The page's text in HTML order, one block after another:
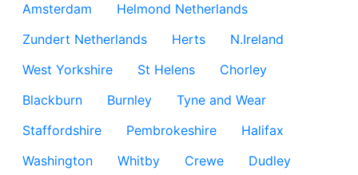
Amsterdam
Helmond Netherlands
Zundert Netherlands
Herts
N.Ireland
West Yorkshire
St Helens
Chorley
Blackburn
Burnley
Tyne and Wear
Staffordshire
Pembrokeshire
Halifax
Washington
Whitby Crewe
Dudley